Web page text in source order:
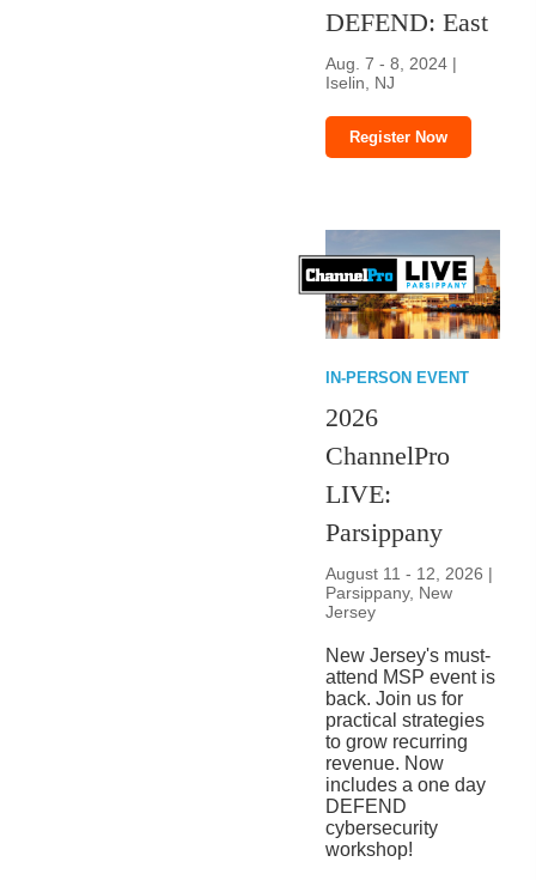
DEFEND: East
Aug. 7 - 8, 2024 |
Iselin, NJ
Register Now
IN-PERSON EVENT
2026
ChannelPro
LIVE:
Parsippany
August 11 - 12, 2026 |
Parsippany, New
Jersey
New Jersey's must-
attend MSP event is
back. Join us for
practical strategies
to grow recurring
revenue. Now
includes a one day
DEFEND
cybersecurity
workshop!